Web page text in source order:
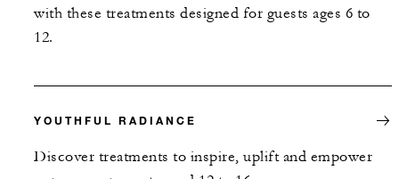
with these treatments designed for guests ages 6 to
12.
YOUTHFUL RADIANCE
Discover treatments to inspire, uplift and empower